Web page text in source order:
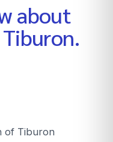
about
Tiburon.
of Tiburon